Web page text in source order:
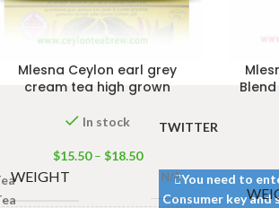
Mlesna Ceylon earl grey
cream tea high grown
In stock
$15.50 – $18.50
WEIGHT N/A
TWITTER
You need to
Consumer key and